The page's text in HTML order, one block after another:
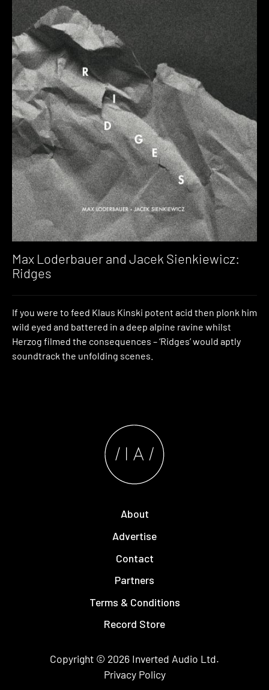
Max Loderbauer and Jacek Sienkiewicz:
Ridges
If you were to feed Klaus Kinski potent acid then plonk him
wild eyed and battered in a deep alpine ravine whilst
Herzog filmed the consequences – ‘Ridges’ would aptly
soundtrack the unfolding scenes.
About
Advertise
Contact
Partners
Terms & Conditions
Record Store
Copyright © 2026 Inverted Audio Ltd.
Privacy Policy